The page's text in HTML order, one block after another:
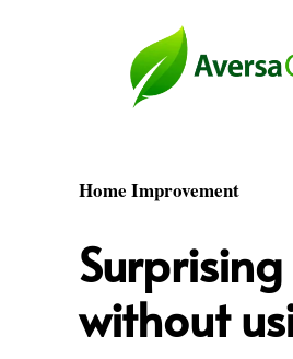
Home Improvement
without